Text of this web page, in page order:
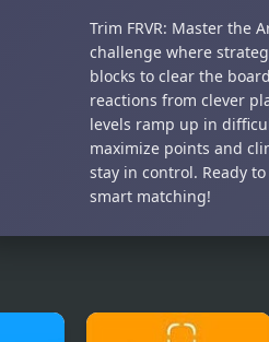
Trim FRVR: Master the
challenge where
blocks to clear the
reactions from clever
levels ramp up in
maximize points and
stay in control. Ready
smart matching!